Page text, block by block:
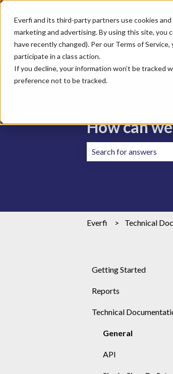
Everfi and its third-party partners use cookies
marketing and advertising. By using this site, you
have recently changed). Per our Terms of
participate in a class action.
If you decline, your information won’t be tracked
preference not to be tracked.
How can
Everfi Technical
Getting Started
Achieve
Engage
Sponsor
Reports
General
Engage
Technical
General
API